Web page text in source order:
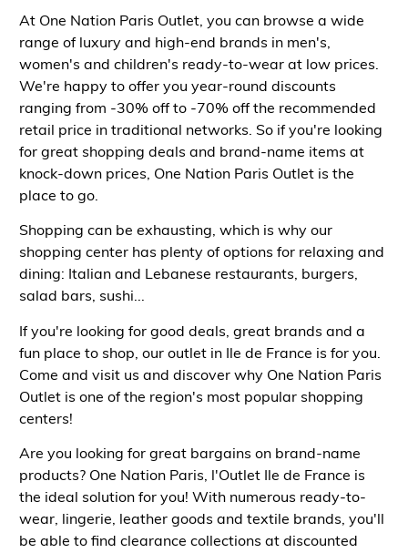
At One Nation Paris Outlet, you can browse a wide
range of luxury and high-end brands in men's,
women's and children's ready-to-wear at low prices.
We're happy to offer you year-round discounts
ranging from -30% off to -70% off the recommended
retail price in traditional networks. So if you're looking
for great shopping deals and brand-name items at
knock-down prices, One Nation Paris Outlet is the
place to go.
Shopping can be exhausting, which is why our
shopping center has plenty of options for relaxing and
dining: Italian and Lebanese restaurants, burgers,
salad bars, sushi...
If you're looking for good deals, great brands and a
fun place to shop, our outlet in Ile de France is for you.
Come and visit us and discover why One Nation Paris
Outlet is one of the region's most popular shopping
centers!
Are you looking for great bargains on brand-name
products? One Nation Paris, l'Outlet Ile de France is
the ideal solution for you! With numerous ready-to-
wear, lingerie, leather goods and textile brands, you'll
be able to find clearance collections at discounted